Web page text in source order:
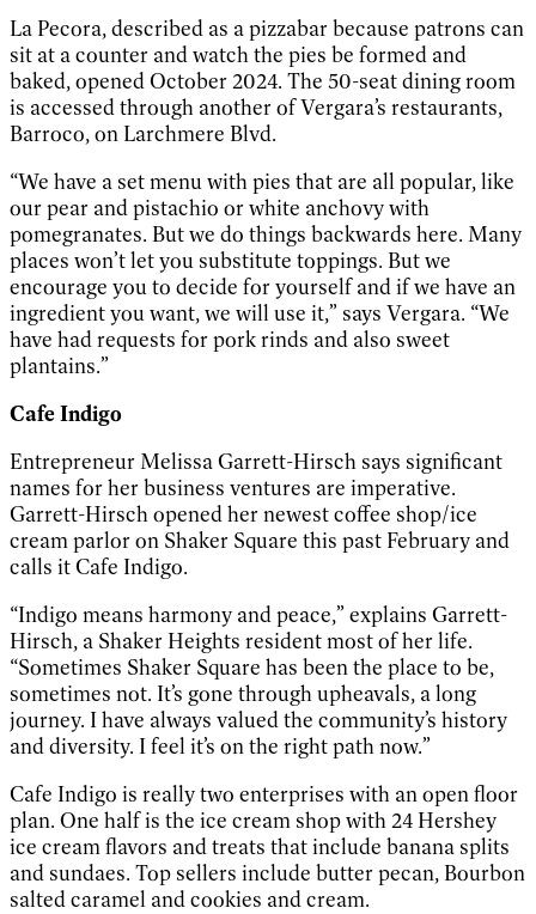
La Pecora, described as a pizzabar because patrons can
sit at a counter and watch the pies be formed and
baked, opened October 2024. The 50-seat dining room
is accessed through another of Vergara’s restaurants,
Barroco, on Larchmere Blvd.
“We have a set menu with pies that are all popular, like
our pear and pistachio or white anchovy with
pomegranates. But we do things backwards here. Many
places won’t let you substitute toppings. But we
encourage you to decide for yourself and if we have an
ingredient you want, we will use it,” says Vergara. “We
have had requests for pork rinds and also sweet
plantains.”
Cafe Indigo
Entrepreneur Melissa Garrett-Hirsch says significant
names for her business ventures are imperative.
Garrett-Hirsch opened her newest coffee shop/ice
cream parlor on Shaker Square this past February and
calls it Cafe Indigo.
“Indigo means harmony and peace,” explains Garrett-
Hirsch, a Shaker Heights resident most of her life.
“Sometimes Shaker Square has been the place to be,
sometimes not. It’s gone through upheavals, a long
journey. I have always valued the community’s history
and diversity. I feel it’s on the right path now.”
Cafe Indigo is really two enterprises with an open floor
plan. One half is the ice cream shop with 24 Hershey
ice cream flavors and treats that include banana splits
and sundaes. Top sellers include butter pecan, Bourbon
salted caramel and cookies and cream.